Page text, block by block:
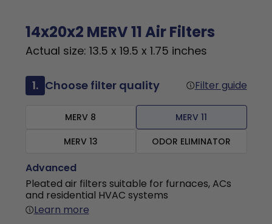
14x20x2 MERV 11 Air Filters
Actual size: 13.5 x 19.5 x 1.75 inches
1. Choose filter quality Filter guide
MERV 8
MERV 11
MERV 13
ODOR ELIMINATOR
Advanced
Pleated air filters suitable for furnaces, ACs
and residential HVAC systems
Learn more